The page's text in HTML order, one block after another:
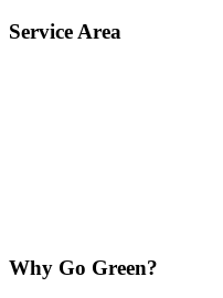
Service Area
Why Go Green?